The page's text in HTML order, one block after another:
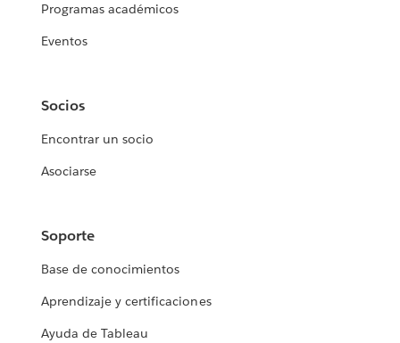
Programas académicos
Eventos
Socios
Encontrar un socio
Asociarse
Soporte
Base de conocimientos
Aprendizaje y certificaciones
Ayuda de Tableau